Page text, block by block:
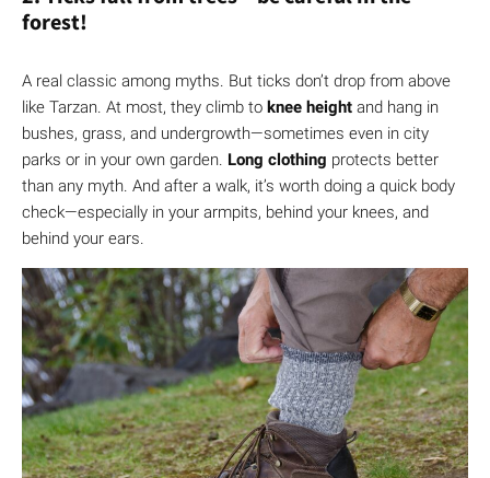
forest!
A real classic among myths. But ticks don’t drop from above
like Tarzan. At most, they climb to knee height and hang in
bushes, grass, and undergrowth—sometimes even in city
parks or in your own garden. Long clothing protects better
than any myth. And after a walk, it’s worth doing a quick body
check—especially in your armpits, behind your knees, and
behind your ears.